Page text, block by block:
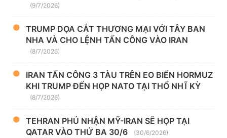
(9/7/2026)
TRUMP DỌA CẮT THƯƠNG MẠI VỚI TÂY BAN
NHA VÀ CHO LỆNH TẤN CÔNG VÀO IRAN
(8/7/2026)
IRAN TẤN CÔNG 3 TÀU TRÊN EO BIỂN HORMUZ
KHI TRUMP ĐẾN HỌP NATO TẠI THỔ NHĨ KỲ
(8/7/2026)
TEHRAN PHỦ NHẬN MỸ-IRAN SẼ HỌP TẠI
QATAR VÀO THỨ BA 30/6
(30/6/2026)